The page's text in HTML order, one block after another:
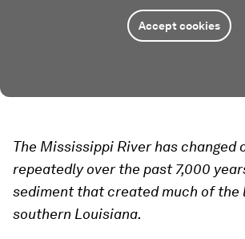
Accept cookies
The Mississippi River has changed
repeatedly over the past 7,000
sediment that created much of the
southern Louisiana.